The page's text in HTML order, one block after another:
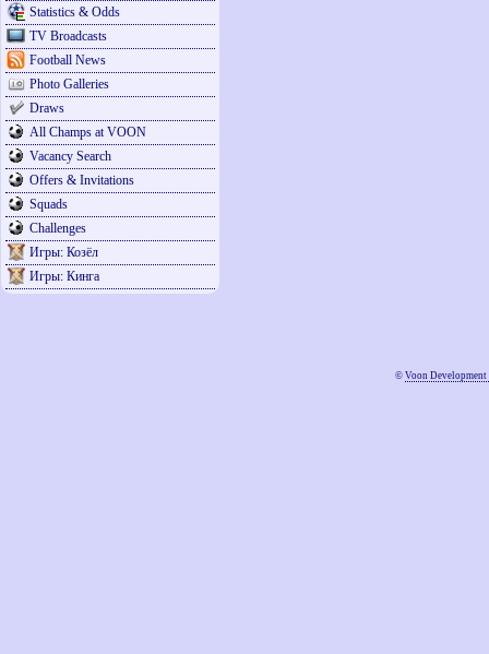
Statistics & Odds
TV Broadcasts
Football News
Photo Galleries
Draws
All Champs at VOON
Vacancy Search
Offers & Invitations
Squads
Challenges
Игры: Козёл
Игры: Кинга
© Voon Development